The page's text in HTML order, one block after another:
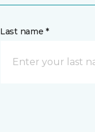
Last name *